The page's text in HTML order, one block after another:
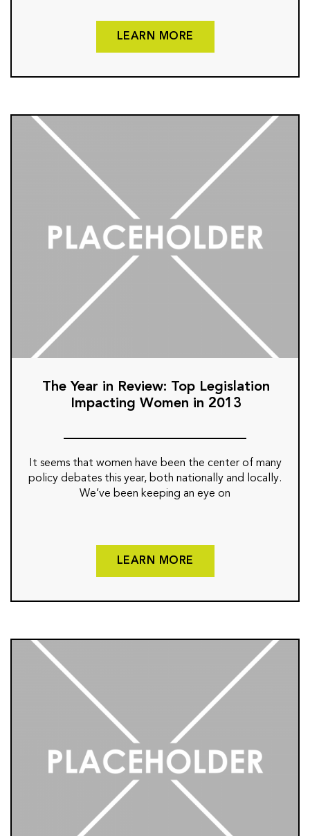
LEARN MORE
The Year in Review: Top Legislation
Impacting Women in 2013
It seems that women have been the center of many
policy debates this year, both nationally and locally.
We’ve been keeping an eye on
LEARN MORE